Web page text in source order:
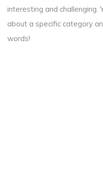
interesting and challenging.
about a specific category
words!